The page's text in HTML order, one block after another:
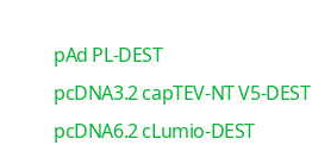
pAd PL-DEST
pcDNA3.2 capTEV-NT V5-DEST
pcDNA6.2 cLumio-DEST